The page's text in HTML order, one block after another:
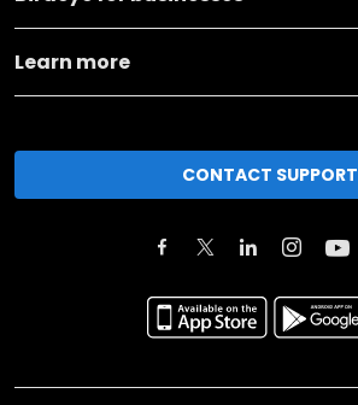
Learn more
CONTACT SUPPORT